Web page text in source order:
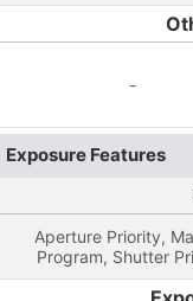
-
Exposure Features
Aperture Priority,
Program, Shutter